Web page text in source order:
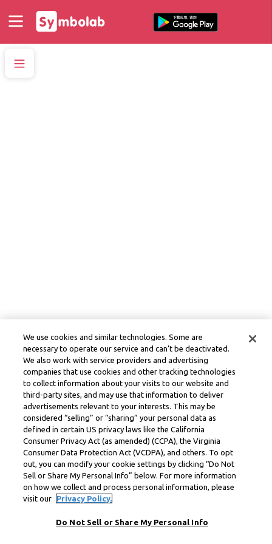
We use cookies and similar technologies. Some are
necessary to operate our service and can’t be deactivated.
We also work with service providers and advertising
companies that use cookies and other tracking technologies
to collect information about your visits to our website and
third-party sites, and may use that information to deliver
advertisements relevant to your interests. This may be
considered “selling” or “sharing” your personal data as
defined in certain US privacy laws like the California
Consumer Privacy Act (as amended) (CCPA), the Virginia
Consumer Data Protection Act (VCDPA), and others. To opt
out, you can modify your cookie settings by clicking “Do Not
Sell or Share My Personal Info” below. For more information
on how we collect and process personal information, please
visit our
Privacy Policy.
Do Not Sell or Share My Personal Info